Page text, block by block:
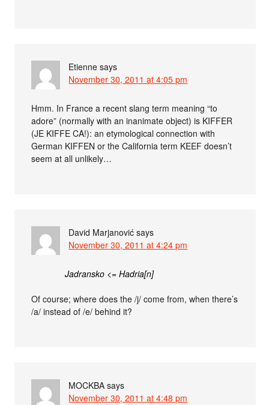
Etienne says
November 30, 2011 at 4:05 pm
Hmm. In France a recent slang term meaning “to
adore” (normally with an inanimate object) is KIFFER
(JE KIFFE CA!): an etymological connection with
German KIFFEN or the California term KEEF doesn’t
seem at all unlikely…
David Marjanović says
November 30, 2011 at 4:24 pm
Jadransko <= Hadria[n]
Of course; where does the /j/ come from, when there’s
/a/ instead of /e/ behind it?
MOCKBA says
November 30, 2011 at 4:48 pm